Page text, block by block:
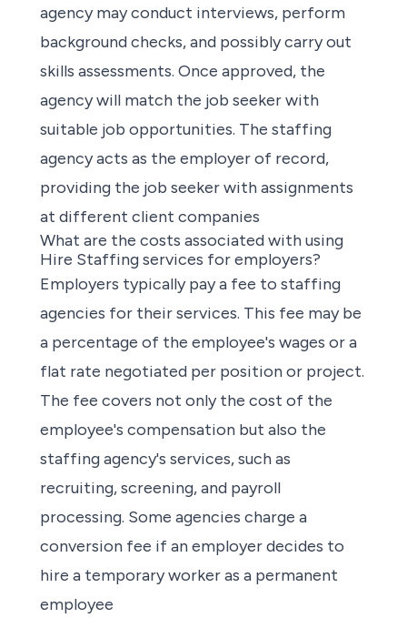
agency may conduct interviews, perform
background checks, and possibly carry out
skills assessments. Once approved, the
agency will match the job seeker with
suitable job opportunities. The staffing
agency acts as the employer of record,
providing the job seeker with assignments
at different client companies
What are the costs associated with using
Hire Staffing services for employers?
Employers typically pay a fee to staffing
agencies for their services. This fee may be
a percentage of the employee's wages or a
flat rate negotiated per position or project.
The fee covers not only the cost of the
employee's compensation but also the
staffing agency's services, such as
recruiting, screening, and payroll
processing. Some agencies charge a
conversion fee if an employer decides to
hire a temporary worker as a permanent
employee